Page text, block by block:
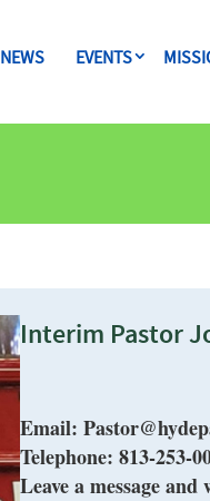
NEWS EVENTS
Interim Pastor
Email:
Telephone: 813-253-
Leave a message